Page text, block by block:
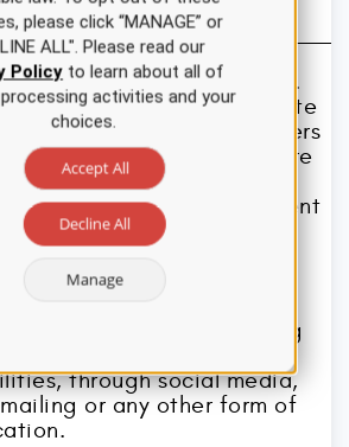
as necessary.
nurse shall maintain the
of patient information.
nurse shall communicate
with other members
care team for health care
only, shall access patient
only for purposes of patient
otherwise fulfilling the
job responsibilities,
disseminate patient
or for otherwise fulfilling
through social media,
or any other form of
please click “MANAGE” or
ALL". Please read our
Policyto learn about all of
activities and your
choices.
Accept All
Decline All
Manage